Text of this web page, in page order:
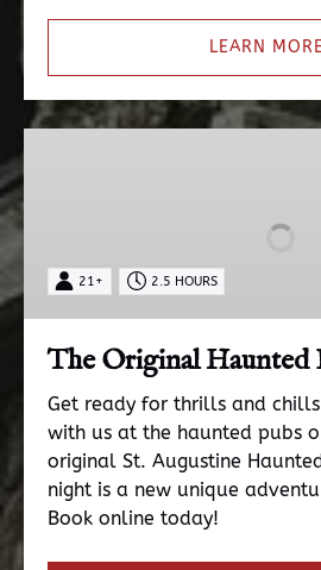
LEARN
21+ 2.5 HOURS
The Original Haunted
Get ready for thrills and
with us at the haunted pubs
original St. Augustine
night is a new unique
Book online today!